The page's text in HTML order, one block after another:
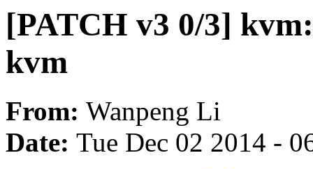
[PATCH v3 0/3]
kvm
From: Wanpeng Li
Date: Tue Dec 02 2014 -